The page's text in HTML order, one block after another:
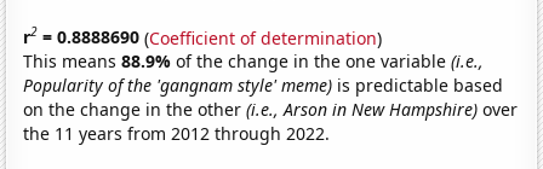
r2 = 0.8888690 (Coefficient of determination)
This means88.9%of the change in the one variable(i.e.,
Popularity of the 'gangnam style' meme) is predictable based
on the change in the other(i.e., Arson in New Hampshire) over
the 11 years from 2012 through 2022.